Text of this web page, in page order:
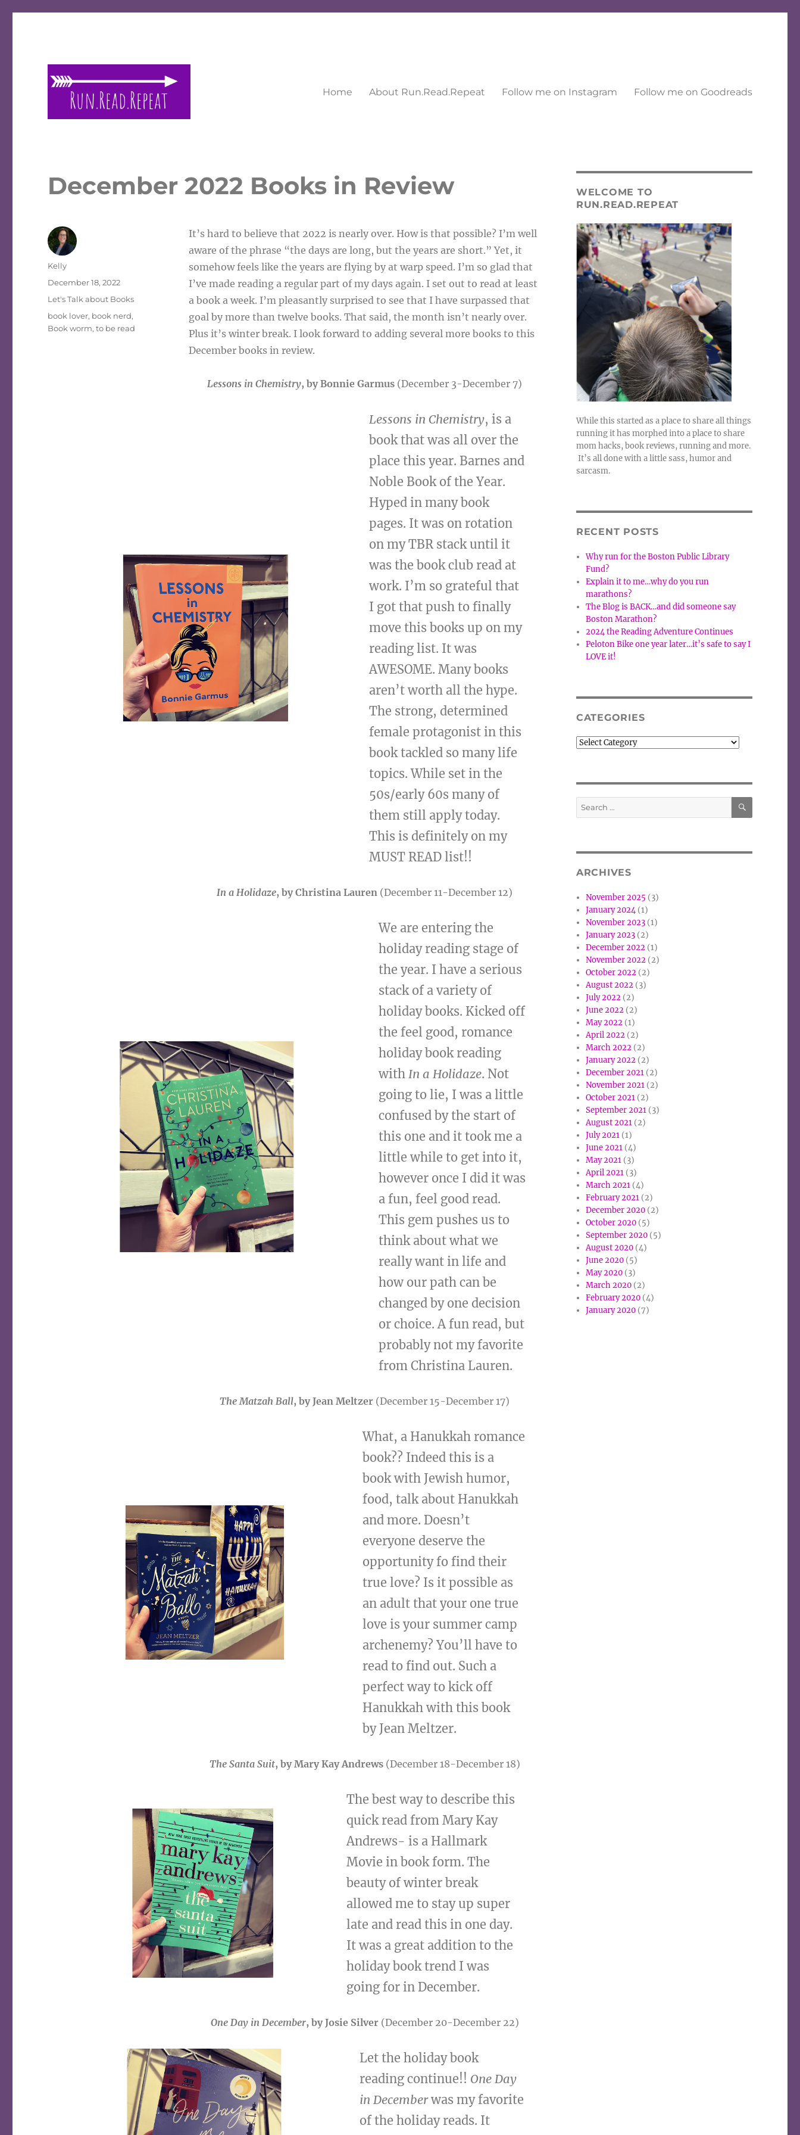
Home About Run.Read.Repeat Follow me on Instagram Follow me on Goodreads
December 2022 Books in Review
It’s hard to believe that 2022 is nearly over. How is that possible? I’m well
aware of the phrase “the days are long, but the years are short.” Yet, it
somehow feels like the years are flying by at warp speed. I’m so glad that
I’ve made reading a regular part of my days again. I set out to read at least
a book a week. I’m pleasantly surprised to see that I have surpassed that
goal by more than twelve books. That said, the month isn’t nearly over.
Plus it’s winter break. I look forward to adding several more books to this
December books in review.
Lessons in Chemistry, by Bonnie Garmus (December 3-December 7)
Lessons in Chemistry, is a
book that was all over the
place this year. Barnes and
Noble Book of the Year.
Hyped in many book
pages. It was on rotation
on my TBR stack until it
was the book club read at
work. I’m so grateful that
I got that push to finally
move this books up on my
reading list. It was
AWESOME. Many books
aren’t worth all the hype.
The strong, determined
female protagonist in this
book tackled so many life
topics. While set in the
50s/early 60s many of
them still apply today.
This is definitely on my
MUST READ list!!
In a Holidaze, by Christina Lauren (December 11-December 12)
We are entering the
holiday reading stage of
the year. I have a serious
stack of a variety of
holiday books. Kicked off
the feel good, romance
holiday book reading
withIn a Holidaze. Not
going to lie, I was a little
confused by the start of
this one and it took me a
little while to get into it,
however once I did it was
a fun, feel good read.
This gem pushes us to
think about what we
really want in life and
how our path can be
changed by one decision
or choice. A fun read, but
probably not my favorite
from Christina Lauren.
The Matzah Ball, by Jean Meltzer (December 15-December 17)
What, a Hanukkah romance
book?? Indeed this is a
book with Jewish humor,
food, talk about Hanukkah
and more. Doesn’t
everyone deserve the
opportunity fo find their
true love? Is it possible as
an adult that your one true
love is your summer camp
archenemy? You’ll have to
read to find out. Such a
perfect way to kick off
Hanukkah with this book
by Jean Meltzer.
The Santa Suit, by Mary Kay Andrews(December 18-December 18)
The best way to describe this
quick read from Mary Kay
Andrews- is a Hallmark
Movie in book form. The
beauty of winter break
allowed me to stay up super
late and read this in one day.
It was a great addition to the
holiday book trend I was
going for in December.
One Day in December, by Josie Silver (December 20-December 22)
Let the holiday book
reading continue!! One Day
in Decemberwas my favorite
of the holiday reads. It
Author
Kelly
Posted
December 18, 2022
Categories
Let's Talk about Books
Tags
book lover, book nerd,
Book worm,to be read
WELCOME TO
RUN.READ.REPEAT
While this started as a place to share all things
running it has morphed into a place to share
mom hacks, book reviews, running and more.
It’s all done with a little sass, humor and
sarcasm.
RECENT POSTS
Why run for the Boston Public Library
Fund?
Explain it to me…why do you run
marathons?
The Blog is BACK…and did someone say
Boston Marathon?
2024 the Reading Adventure Continues
Peloton Bike one year later…it’s safe to say I
LOVE it!
CATEGORIES
Categories
Search
for:
SEARCH
ARCHIVES
November 2025 (3)
January 2024(1)
November 2023 (1)
January 2023 (2)
December 2022 (1)
November 2022 (2)
October 2022 (2)
August 2022 (3)
July 2022 (2)
June 2022 (2)
May 2022 (1)
April 2022 (2)
March 2022 (2)
January 2022 (2)
December 2021 (2)
November 2021 (2)
October 2021 (2)
September 2021 (3)
August 2021 (2)
July 2021 (1)
June 2021 (4)
May 2021 (3)
April 2021 (3)
March 2021 (4)
February 2021 (2)
December 2020 (2)
October 2020 (5)
September 2020 (5)
August 2020 (4)
June 2020 (5)
May 2020 (3)
March 2020 (2)
February 2020 (4)
January 2020 (7)